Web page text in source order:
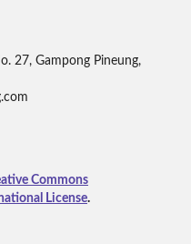
27, Gampong Pineung,
Commons
License.